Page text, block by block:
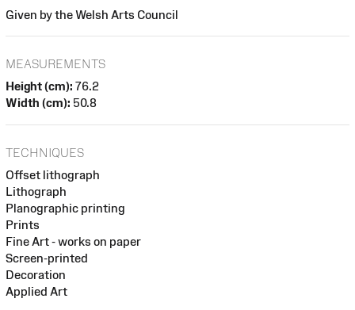
Given by the Welsh Arts Council
MEASUREMENTS
Height (cm): 76.2
Width (cm): 50.8
TECHNIQUES
Offset lithograph
Lithograph
Planographic printing
Prints
Fine Art - works on paper
Screen-printed
Decoration
Applied Art